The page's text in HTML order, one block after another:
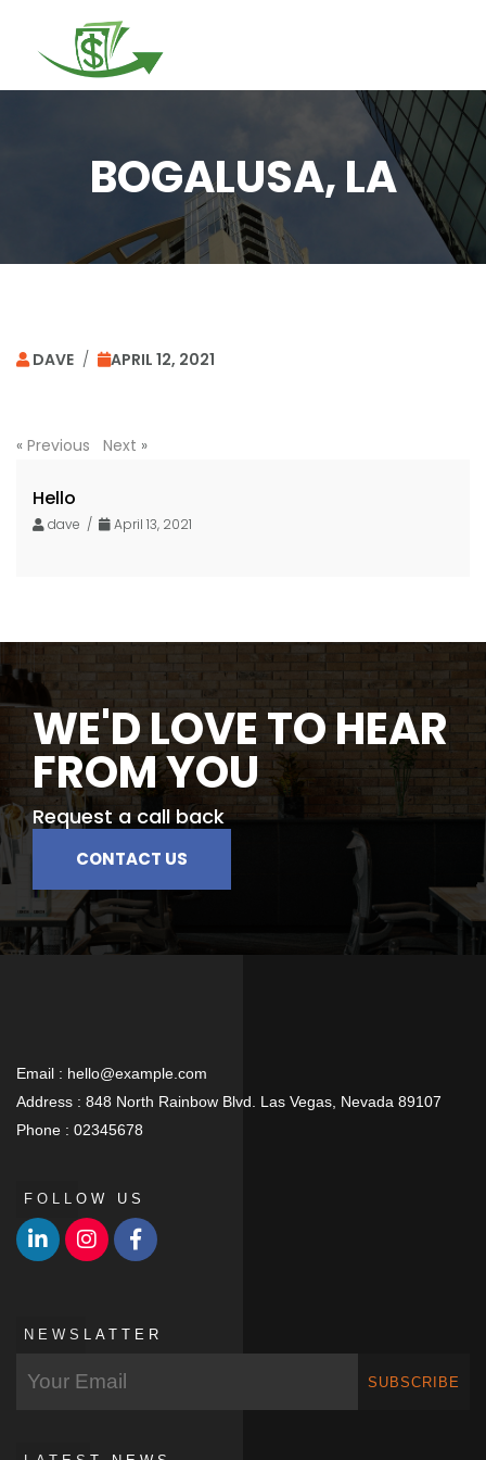
BOGALUSA, LA
DAVE / APRIL 12, 2021
« Previous Next »
Hello
dave / April 13, 2021
WE'D LOVE TO HEAR
FROM YOU
Request a call back
CONTACT US
Email : hello@example.com
Address : 848 North Rainbow Blvd. Las Vegas, Nevada 89107
Phone : 02345678
FOLLOW US
NEWSLATTER
SUBSCRIBE